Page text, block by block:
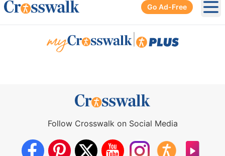
Go Ad-Free
Follow Crosswalk on Social Media